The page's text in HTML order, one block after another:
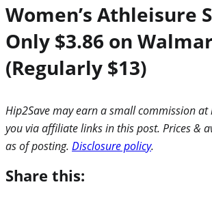
Women’s Athleisure
Only $3.86 on
(Regularly $13)
Hip2Save may earn a small commission
you via affiliate links in this post. Prices &
as of posting. Disclosure policy.
Share this: